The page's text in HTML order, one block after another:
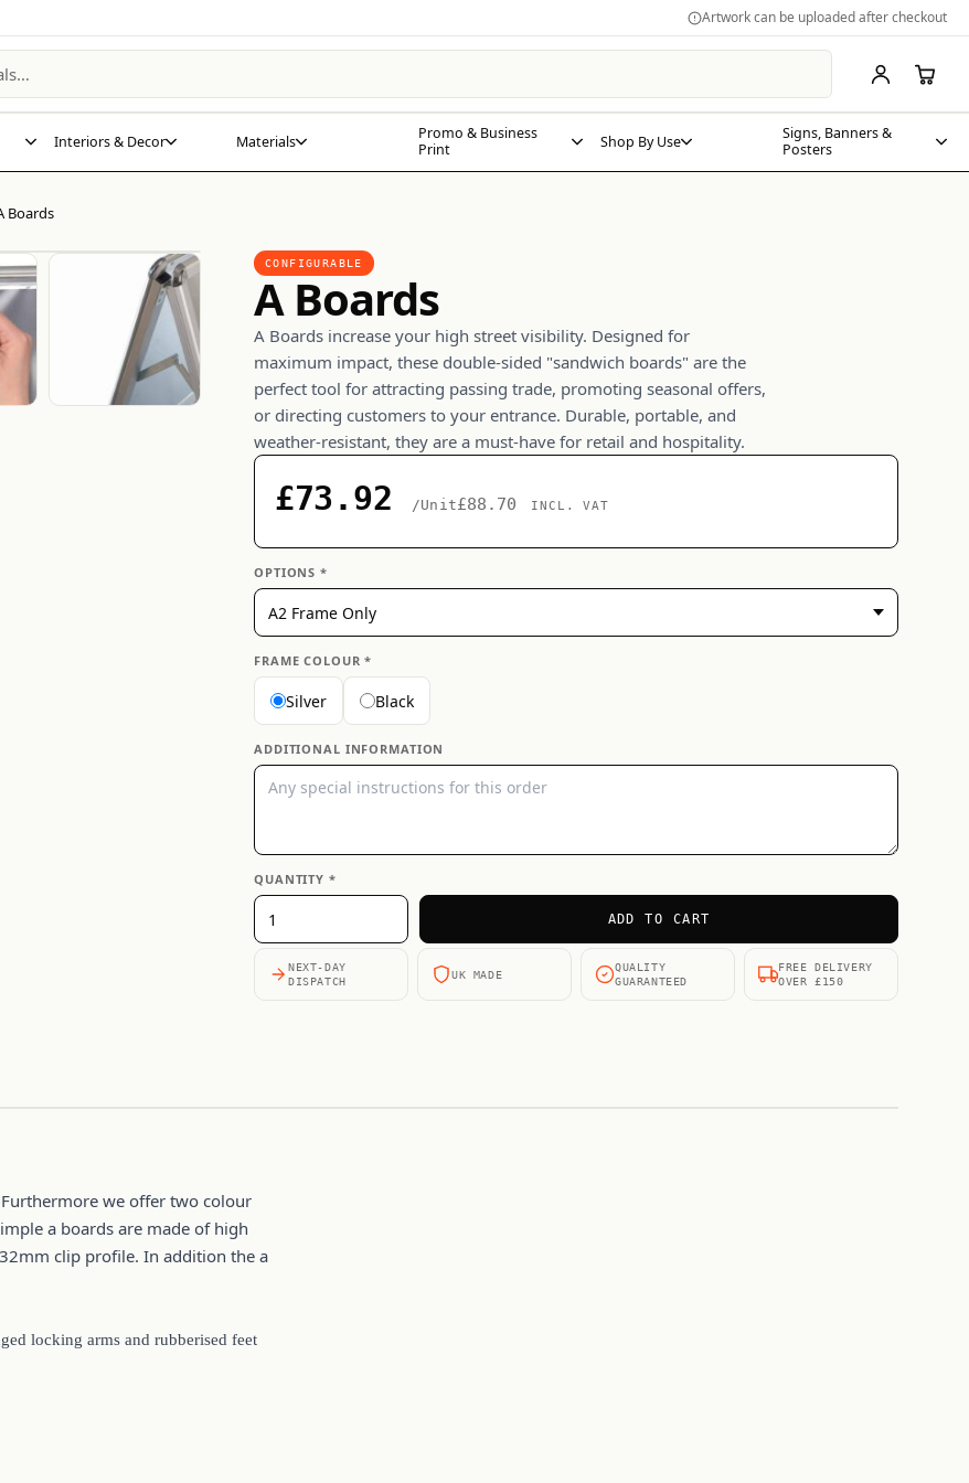
Artwork can be uploaded after checkout
Interiors & Decor Materials
Promo & Business
Print
Shop By Use
Signs, Banners &
Posters
Boards
CONFIGURABLE
A Boards
A Boards increase your high street visibility. Designed for
maximum impact, these double-sided "sandwich boards" are the
perfect tool for attracting passing trade, promoting seasonal offers,
or directing customers to your entrance. Durable, portable, and
weather-resistant, they are a must-have for retail and hospitality.
£73.92 /Unit£88.70 INCL. VAT
OPTIONS *
FRAME COLOUR *
Silver Black
ADDITIONAL INFORMATION
QUANTITY *
ADD TO CART
NEXT-DAY
DISPATCH
UK MADE
QUALITY
GUARANTEED
FREE DELIVERY
OVER £150
we offer two colour
a boards are made of high
clip profile. In addition the a
locking arms and rubberised feet